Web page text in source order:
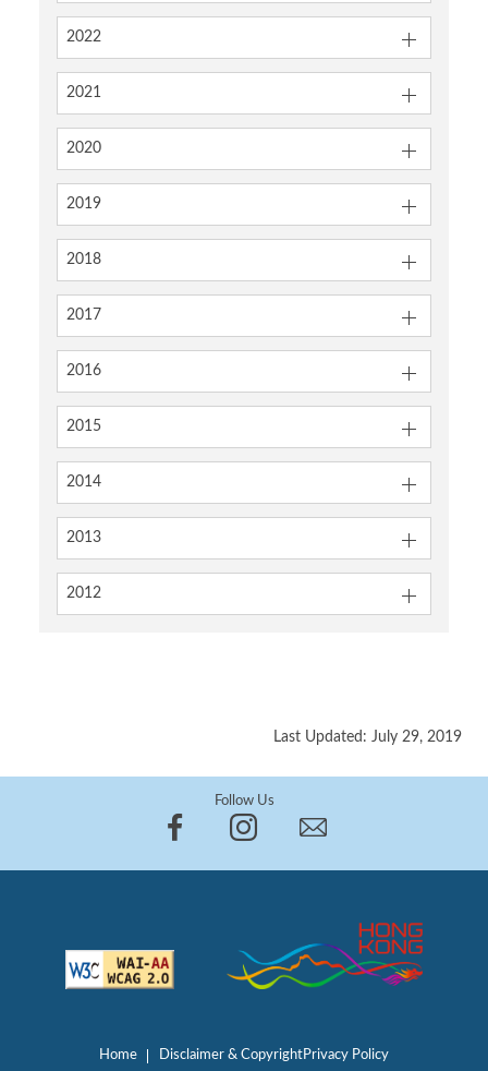
2022
2021
2020
2019
2018
2017
2016
2015
2014
2013
2012
Last Updated: July 29, 2019
Follow Us
Home Disclaimer & CopyrightPrivacy Policy